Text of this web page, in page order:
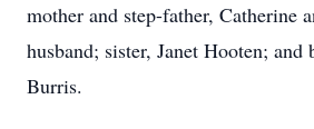
mother and step-father, Catherine
husband; sister, Janet Hooten; and
Burris.